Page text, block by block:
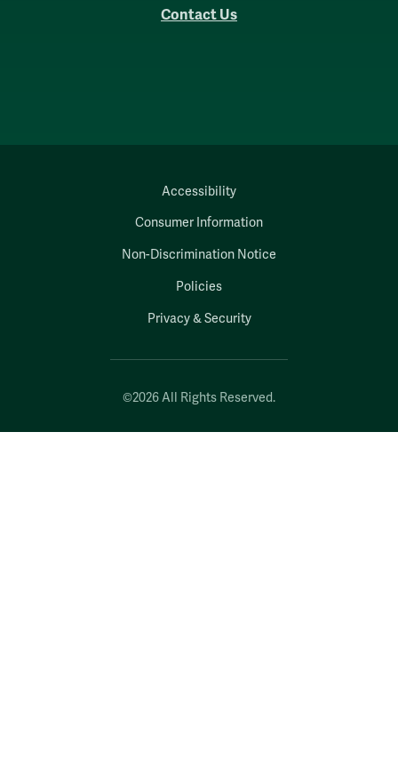
Contact Us
©2026 All Rights Reserved.
Accessibility
Consumer Information
Non-Discrimination Notice
Policies
Privacy & Security